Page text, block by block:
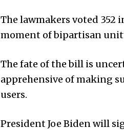
The lawmakers voted 352
moment of bipartisan
The fate of the bill is
apprehensive of making
users.
President Joe Biden will